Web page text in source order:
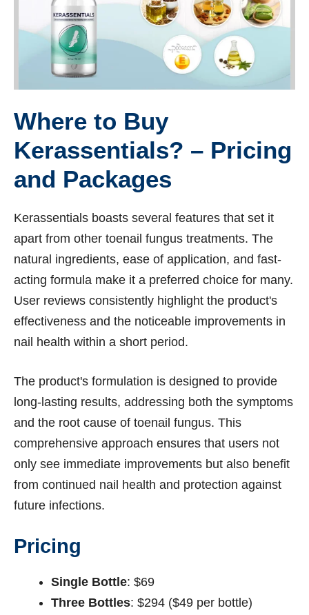
Where to Buy
Kerassentials? – Pricing
and Packages
Kerassentials boasts several features that set it
apart from other toenail fungus treatments. The
natural ingredients, ease of application, and fast-
acting formula make it a preferred choice for many.
User reviews consistently highlight the product's
effectiveness and the noticeable improvements in
nail health within a short period.
The product's formulation is designed to provide
long-lasting results, addressing both the symptoms
and the root cause of toenail fungus. This
comprehensive approach ensures that users not
only see immediate improvements but also benefit
from continued nail health and protection against
future infections.
Pricing
Single Bottle: $69
Three Bottles: $294 ($49 per bottle)